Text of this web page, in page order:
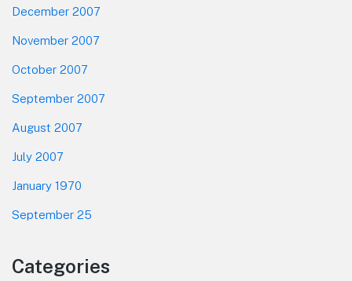
December 2007
November 2007
October 2007
September 2007
August 2007
July 2007
January 1970
September 25
Categories